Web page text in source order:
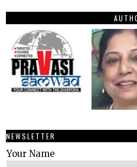
NEWSLETTER
Your Name